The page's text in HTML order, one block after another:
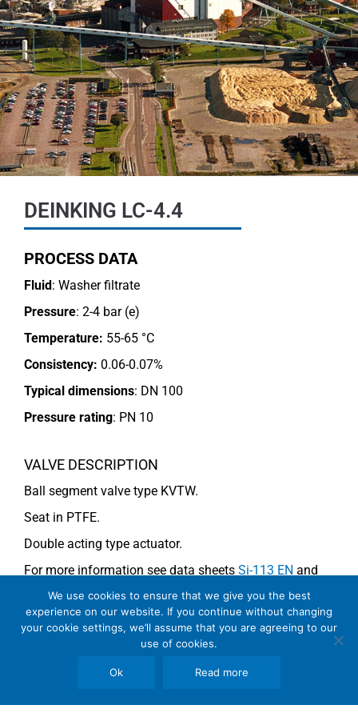
DEINKING LC-4.4
PROCESS DATA
Fluid: Washer filtrate
Pressure: 2-4 bar (e)
Temperature: 55-65 °C
Consistency: 0.06-0.07%
Typical dimensions: DN 100
Pressure rating: PN 10
VALVE DESCRIPTION
Ball segment valve type KVTW.
Seat in PTFE.
Double acting type actuator.
For more information see data sheets Si-113 EN and
Si-114 EN.
See general recommendations
We use cookies to ensure that we give you the best
experience on our website. If you continue without changing
your cookie settings, we’ll assume that you are agreeing to our
use of cookies.
Ok Read more